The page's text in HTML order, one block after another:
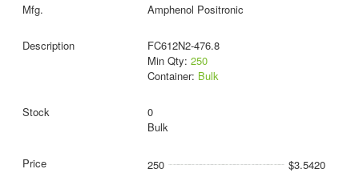
Amphenol Positronic
FC612N2-476.8
Min Qty: 250
Container: Bulk
0
Bulk
250 $3.5420